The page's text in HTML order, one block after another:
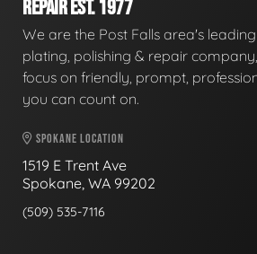
REPAIR EST. 1977
We are the Post Falls area's
plating, polishing & repair
focus on friendly, prompt,
you can count on.
SPOKANE LOCATION
1519 E Trent Ave
Spokane, WA 99202
(509) 535-7116